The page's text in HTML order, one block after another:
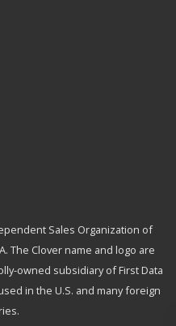
Sales Organization of
The Clover name and logo are
owned subsidiary of First Data
in the U.S. and many foreign